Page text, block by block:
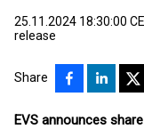
25.11.2024 18:30:00
release
Share
EVS announces